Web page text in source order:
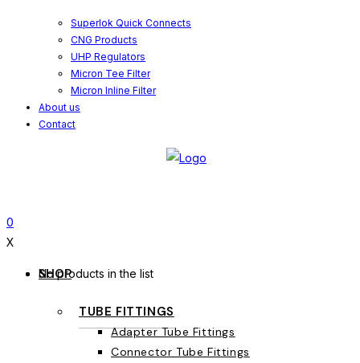
Superlok Quick Connects
CNG Products
UHP Regulators
Micron Tee Filter
Micron Inline Filter
About us
Contact
0
X
No products in the list
SHOP
TUBE FITTINGS
Adapter Tube Fittings
Connector Tube Fittings